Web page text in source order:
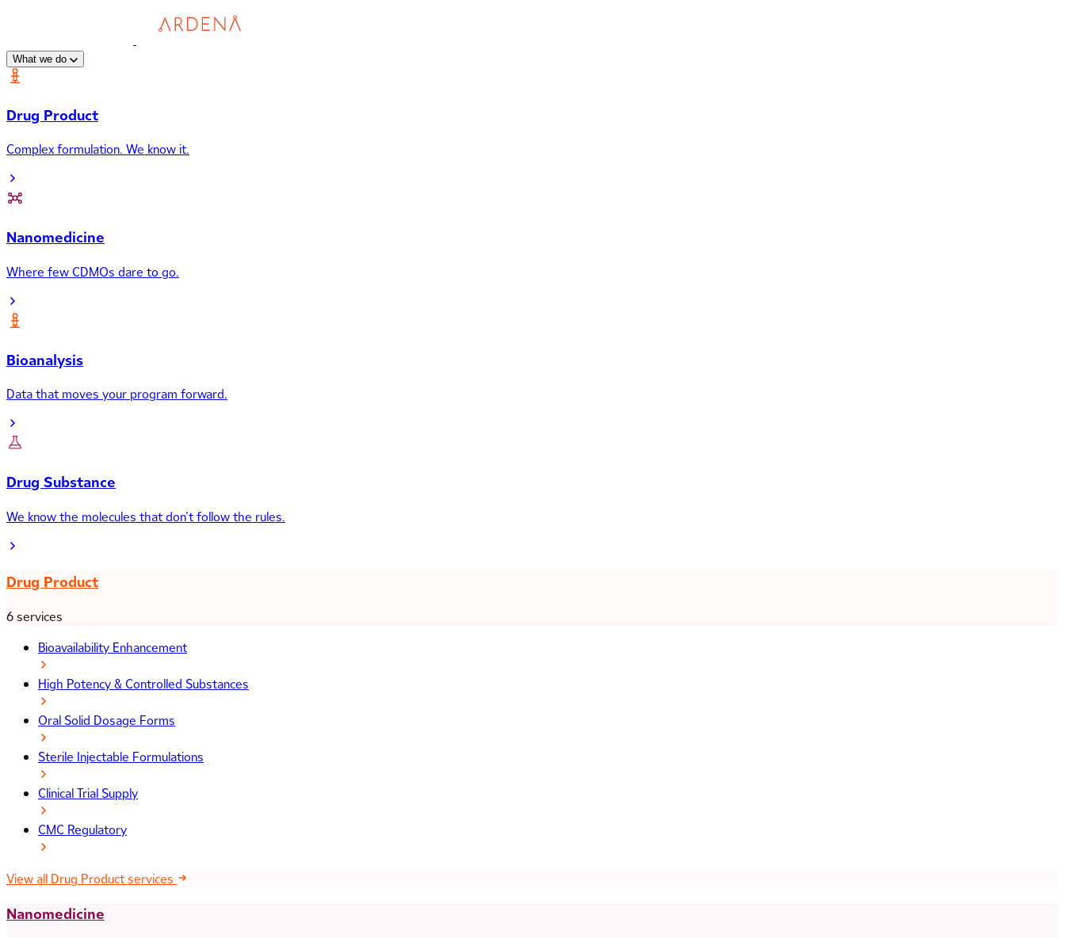
What we do
Drug Product
Complex formulation. We know it.
Nanomedicine
Where few CDMOs dare to go.
Bioanalysis
Data that moves your program forward.
Drug Substance
We know the molecules that don’t follow the rules.
Drug Product
6 services
Bioavailability Enhancement
High Potency & Controlled Substances
Oral Solid Dosage Forms
Sterile Injectable Formulations
Clinical Trial Supply
CMC Regulatory
View all Drug Product services
Nanomedicine